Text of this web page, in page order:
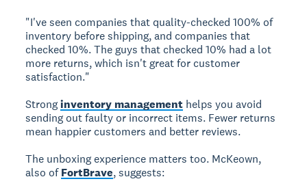
"I've seen companies that quality-checked 100% of
inventory before shipping, and companies that
checked 10%. The guys that checked 10% had a lot
more returns, which isn't great for customer
satisfaction."
Stronginventory management helps you avoid
sending out faulty or incorrect items. Fewer returns
mean happier customers and better reviews.
The unboxing experience matters too. McKeown,
also ofFortBrave, suggests: